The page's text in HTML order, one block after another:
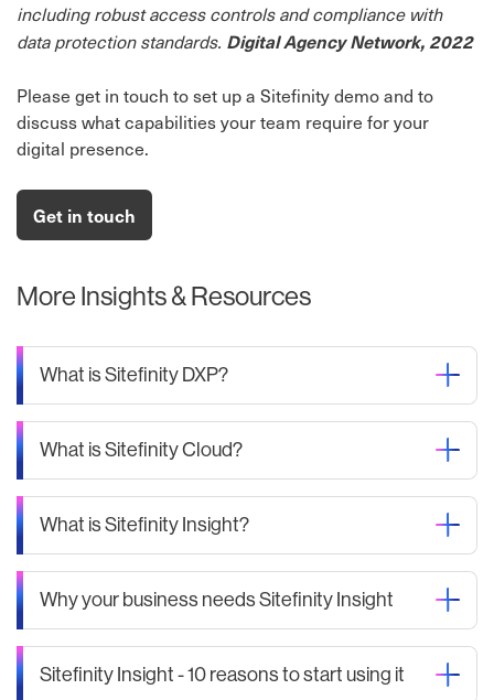
including robust access controls and compliance with
data protection standards. Digital Agency Network, 2022
Please get in touch to set up a Sitefinity demo and to
discuss what capabilities your team require for your
digital presence.
Get in touch
More Insights & Resources
What is Sitefinity DXP?
What is Sitefinity Cloud?
What is Sitefinity Insight?
Why your business needs Sitefinity Insight
Sitefinity Insight - 10 reasons to start using it